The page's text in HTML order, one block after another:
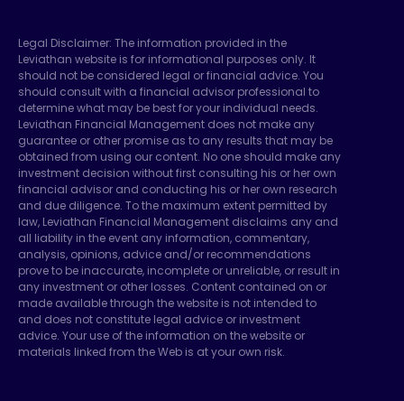
Legal Disclaimer: The information provided in the
Leviathan website is for informational purposes only. It
should not be considered legal or financial advice. You
should consult with a financial advisor professional to
determine what may be best for your individual needs.
Leviathan Financial Management does not make any
guarantee or other promise as to any results that may be
obtained from using our content. No one should make any
investment decision without first consulting his or her own
financial advisor and conducting his or her own research
and due diligence. To the maximum extent permitted by
law, Leviathan Financial Management disclaims any and
all liability in the event any information, commentary,
analysis, opinions, advice and/or recommendations
prove to be inaccurate, incomplete or unreliable, or result in
any investment or other losses. Content contained on or
made available through the website is not intended to
and does not constitute legal advice or investment
advice. Your use of the information on the website or
materials linked from the Web is at your own risk.